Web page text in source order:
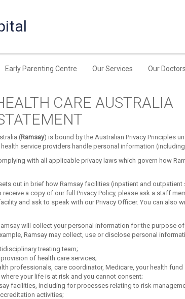
Early Parenting Centre Our Services Our Doctors
CARE AUSTRALIA
(Ramsay) is bound by the Australian Privacy Principles
service providers handle personal information
with all applicable privacy laws which govern how
out in brief how Ramsay facilities (inpatient and
a copy of our full Privacy Policy, please ask a staff
and ask to speak with our Privacy Officer. You can also
will collect your personal information for the purpose
Ramsay may collect, use or disclose personal
treating team;
of health care services;
professionals, care coordinator, Medicare, your health fund
your life is at risk and you cannot consent;
facilities, including for processes relating to risk
activities;